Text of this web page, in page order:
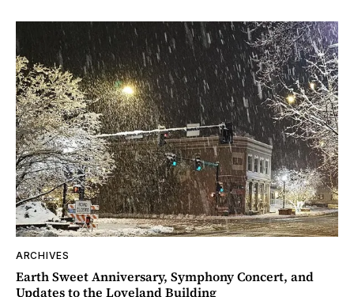
ARCHIVES
Earth Sweet Anniversary, Symphony Concert, and
Updates to the Loveland Building